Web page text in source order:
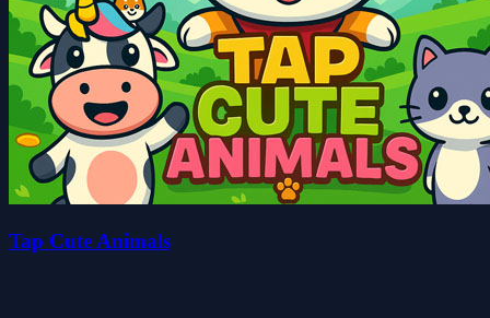
Tap Cute Animals